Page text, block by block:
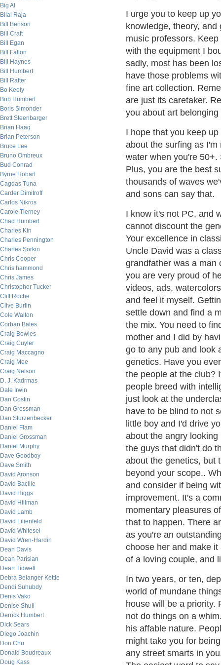
Big Al
Bilal Raja
Bill Benson
Bill Craft
Bill Egan
Bill Fallon
Bill Haynes
Bill Humbert
Bill Rafter
Bo Keely
Bob Humbert
Boris Simonder
Brett Steenbarger
Brian Haag
Brian Peterson
Bruce Lee
Bruno Ombreux
Bud Conrad
Byrne Hobart
Cagdas Tuna
Carder Dimitroff
Carlos Nikros
Carole Tierney
Chad Humbert
Charles Kin
Charles Pennington
Charles Sorkin
Chris Cooper
Chris hammond
Chris James
Christopher Tucker
Cliff Roche
Clive Burlin
Cole Walton
Corban Bates
Craig Bowles
Craig Cuyler
Craig Maccagno
Craig Mee
Craig Nelson
D. J. Kadrmas
Dale Irwin
Dan Costin
Dan Grossman
Dan Sturzenbecker
Daniel Flam
Daniel Grossman
Daniel Murphy
Dave Goodboy
Dave Smith
David Aronson
David Bacille
David Higgs
David Hillman
David Lamb
David Lilienfeld
David Whitesel
David Wren-Hardin
Dean Davis
Dean Parisian
Dean Tidwell
Debra Belanger Kettle
Dendi Suhubdy
Denis Vako
Denise Shull
Derrick Humbert
Dick Sears
Diego Joachin
Don Chu
Donald Boudreaux
Doug Kass
I urge you to keep up
knowledge, theory,
music professors.
with the equipment I
sadly, most has been
have those problems
fine art collection.
are just its caretaker.
you about art
I hope that you keep
about the surfing as
water when you're
Plus, you are the best
thousands of waves
and sons can say that.
I know it's not PC, and
cannot discount the
Your excellence in
Uncle David was a
grandfather was a man
you are very proud of
videos, ads,
and feel it myself.
settle down and find a
the mix. You need to
mother and I did by
go to any pub and look
genetics. Have you
the people at the club?
people breed with
just look at the
have to be blind to not
little boy and I'd drive
about the angry
the guys that didn't do
about the genetics, but
beyond your scope..
and consider if being
improvement. It's a
momentary pleasures
that to happen. There
as you're an
choose her and make
of a loving couple, and
In two years, or ten,
world of mundane
house will be a priority.
not do things on a
his affable nature.
might take you for
any street smarts in